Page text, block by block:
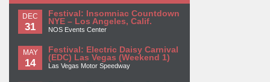
DEC
31
Festival: Insomniac Countdown
NYE – Los Angeles, Calif.
NOS Events Center
MAY
14
Festival: Electric Daisy Carnival
(EDC) Las Vegas (Weekend 1)
Las Vegas Motor Speedway